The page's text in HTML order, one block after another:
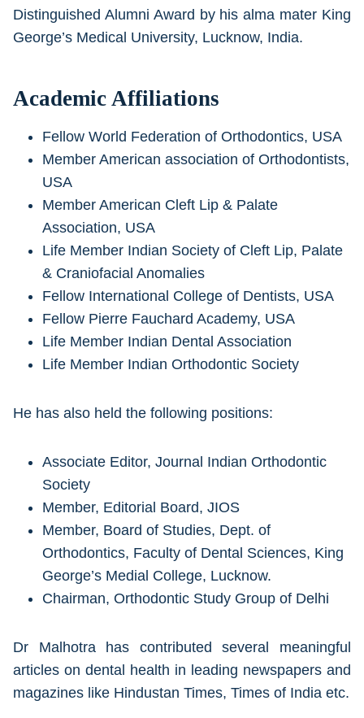
Distinguished Alumni Award by his alma mater King
George’s Medical University, Lucknow, India.
Academic Affiliations
Fellow World Federation of Orthodontics, USA
Member American association of Orthodontists,
USA
Member American Cleft Lip & Palate
Association, USA
Life Member Indian Society of Cleft Lip, Palate
& Craniofacial Anomalies
Fellow International College of Dentists, USA
Fellow Pierre Fauchard Academy, USA
Life Member Indian Dental Association
Life Member Indian Orthodontic Society
He has also held the following positions:
Associate Editor, Journal Indian Orthodontic
Society
Member, Editorial Board, JIOS
Member, Board of Studies, Dept. of
Orthodontics, Faculty of Dental Sciences, King
George’s Medial College, Lucknow.
Chairman, Orthodontic Study Group of Delhi
Dr Malhotra has contributed several meaningful
articles on dental health in leading newspapers and
magazines like Hindustan Times, Times of India etc.